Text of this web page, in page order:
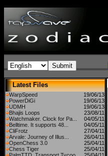
Latest Files
WarpSpeed
19/06/13
PowerDiGi
19/06/13
UDMH
19/06/13
Bhajis Loops
23/08/11
Watchmaker. Clock for Pa...
04/05/11
Belltime. It supports 48...
04/05/11
CliFrotz
27/04/11
Arvale: Journey of Illus...
26/04/11
OpenChess 3.0
25/04/11
Chess Tiger
25/04/11